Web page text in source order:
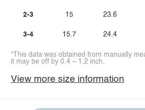
2-3
3-4
15
15.7
23.6
24.4
*This data was obtained from manually
it may be off by 0.4 ~ 1.2 inch.
View more size information